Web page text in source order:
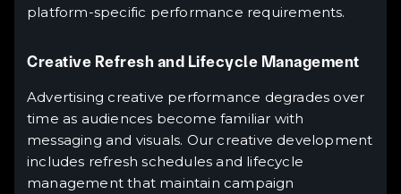
platform-specific performance requirements.
Creative Refresh and Lifecycle Management
Advertising creative performance degrades over
time as audiences become familiar with
messaging and visuals. Our creative development
includes refresh schedules and lifecycle
management that maintain campaign